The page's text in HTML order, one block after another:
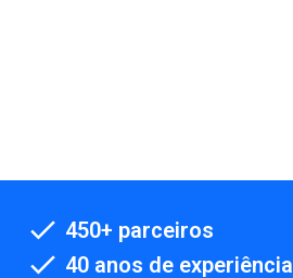
450+ parceiros
40 anos de experiência